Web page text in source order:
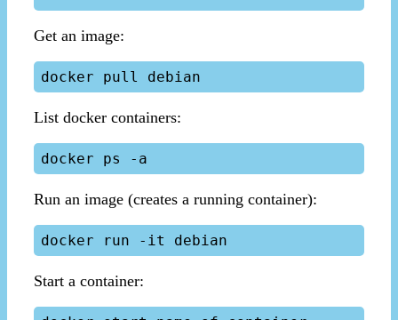
Get an image:
List docker containers:
Run an image (creates a running container):
Start a container: